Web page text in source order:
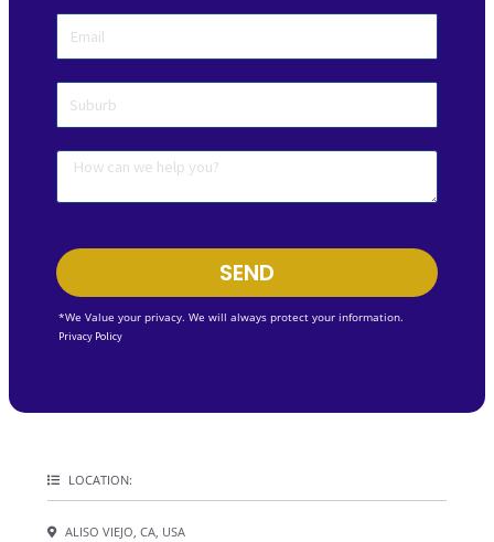
SEND
*We Value your privacy. We will always protect your information.
Privacy Policy
LOCATION:
ALISO VIEJO, CA, USA